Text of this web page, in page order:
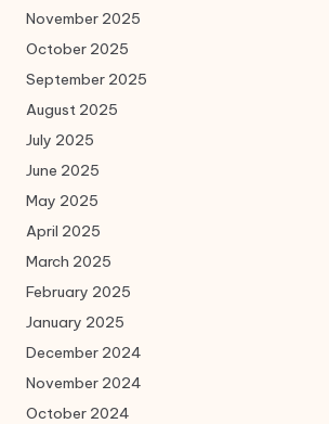
November 2025
October 2025
September 2025
August 2025
July 2025
June 2025
May 2025
April 2025
March 2025
February 2025
January 2025
December 2024
November 2024
October 2024